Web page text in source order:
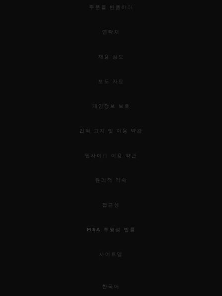
주문을 반품하다
연락처
채용 정보
보도 자료
개인정보 보호
법적 고지 및 이용 약관
웹사이트 이용 약관
윤리적 약속
접근성
MSA 투명성 법률
사이트맵
한국어